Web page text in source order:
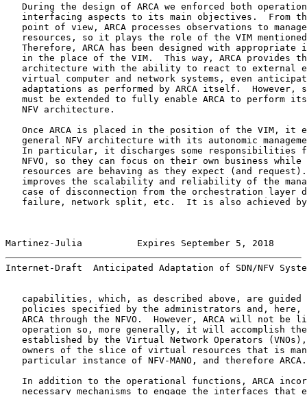
During the design of ARCA we enforced both
interfacing aspects to its main objectives.  From
point of view, ARCA processes observations to
resources, so it plays the role of the VIM
Therefore, ARCA has been designed with appropriate
in the place of the VIM.  This way, ARCA provides
architecture with the ability to react to external
virtual computer and network systems, even
adaptations as performed by ARCA itself.  However,
must be extended to fully enable ARCA to perform
   NFV architecture.
Once ARCA is placed in the position of the VIM, it
general NFV architecture with its autonomic
In particular, it discharges some responsibilities
NFVO, so they can focus on their own business while
resources are behaving as they expect (and
improves the scalability and reliability of the
case of disconnection from the orchestration layer
failure, network split, etc.  It is also achieved
Martinez-Julia          Expires September 5, 2018
Internet-Draft  Anticipated Adaptation of SDN/NFV
capabilities, which, as described above, are guided
policies specified by the administrators and, here,
ARCA through the NFVO.  However, ARCA will not be
operation so, more generally, it will accomplish
established by the Virtual Network Operators
owners of the slice of virtual resources that is
   particular instance of NFV-MANO, and therefore ARCA.
In addition to the operational functions, ARCA
necessary mechanisms to engage the interfaces that